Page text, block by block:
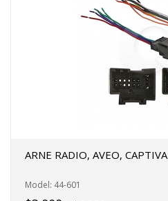
ARNE RADIO, AVEO, CAPTIVA
Model: 44-601